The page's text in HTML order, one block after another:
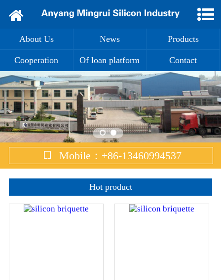
Home
About Us
Products
Cooperation
Of loan platform
About Us News Products
Cooperation Of loan platform Contact
Mobile：+86-13460994537
Hot product